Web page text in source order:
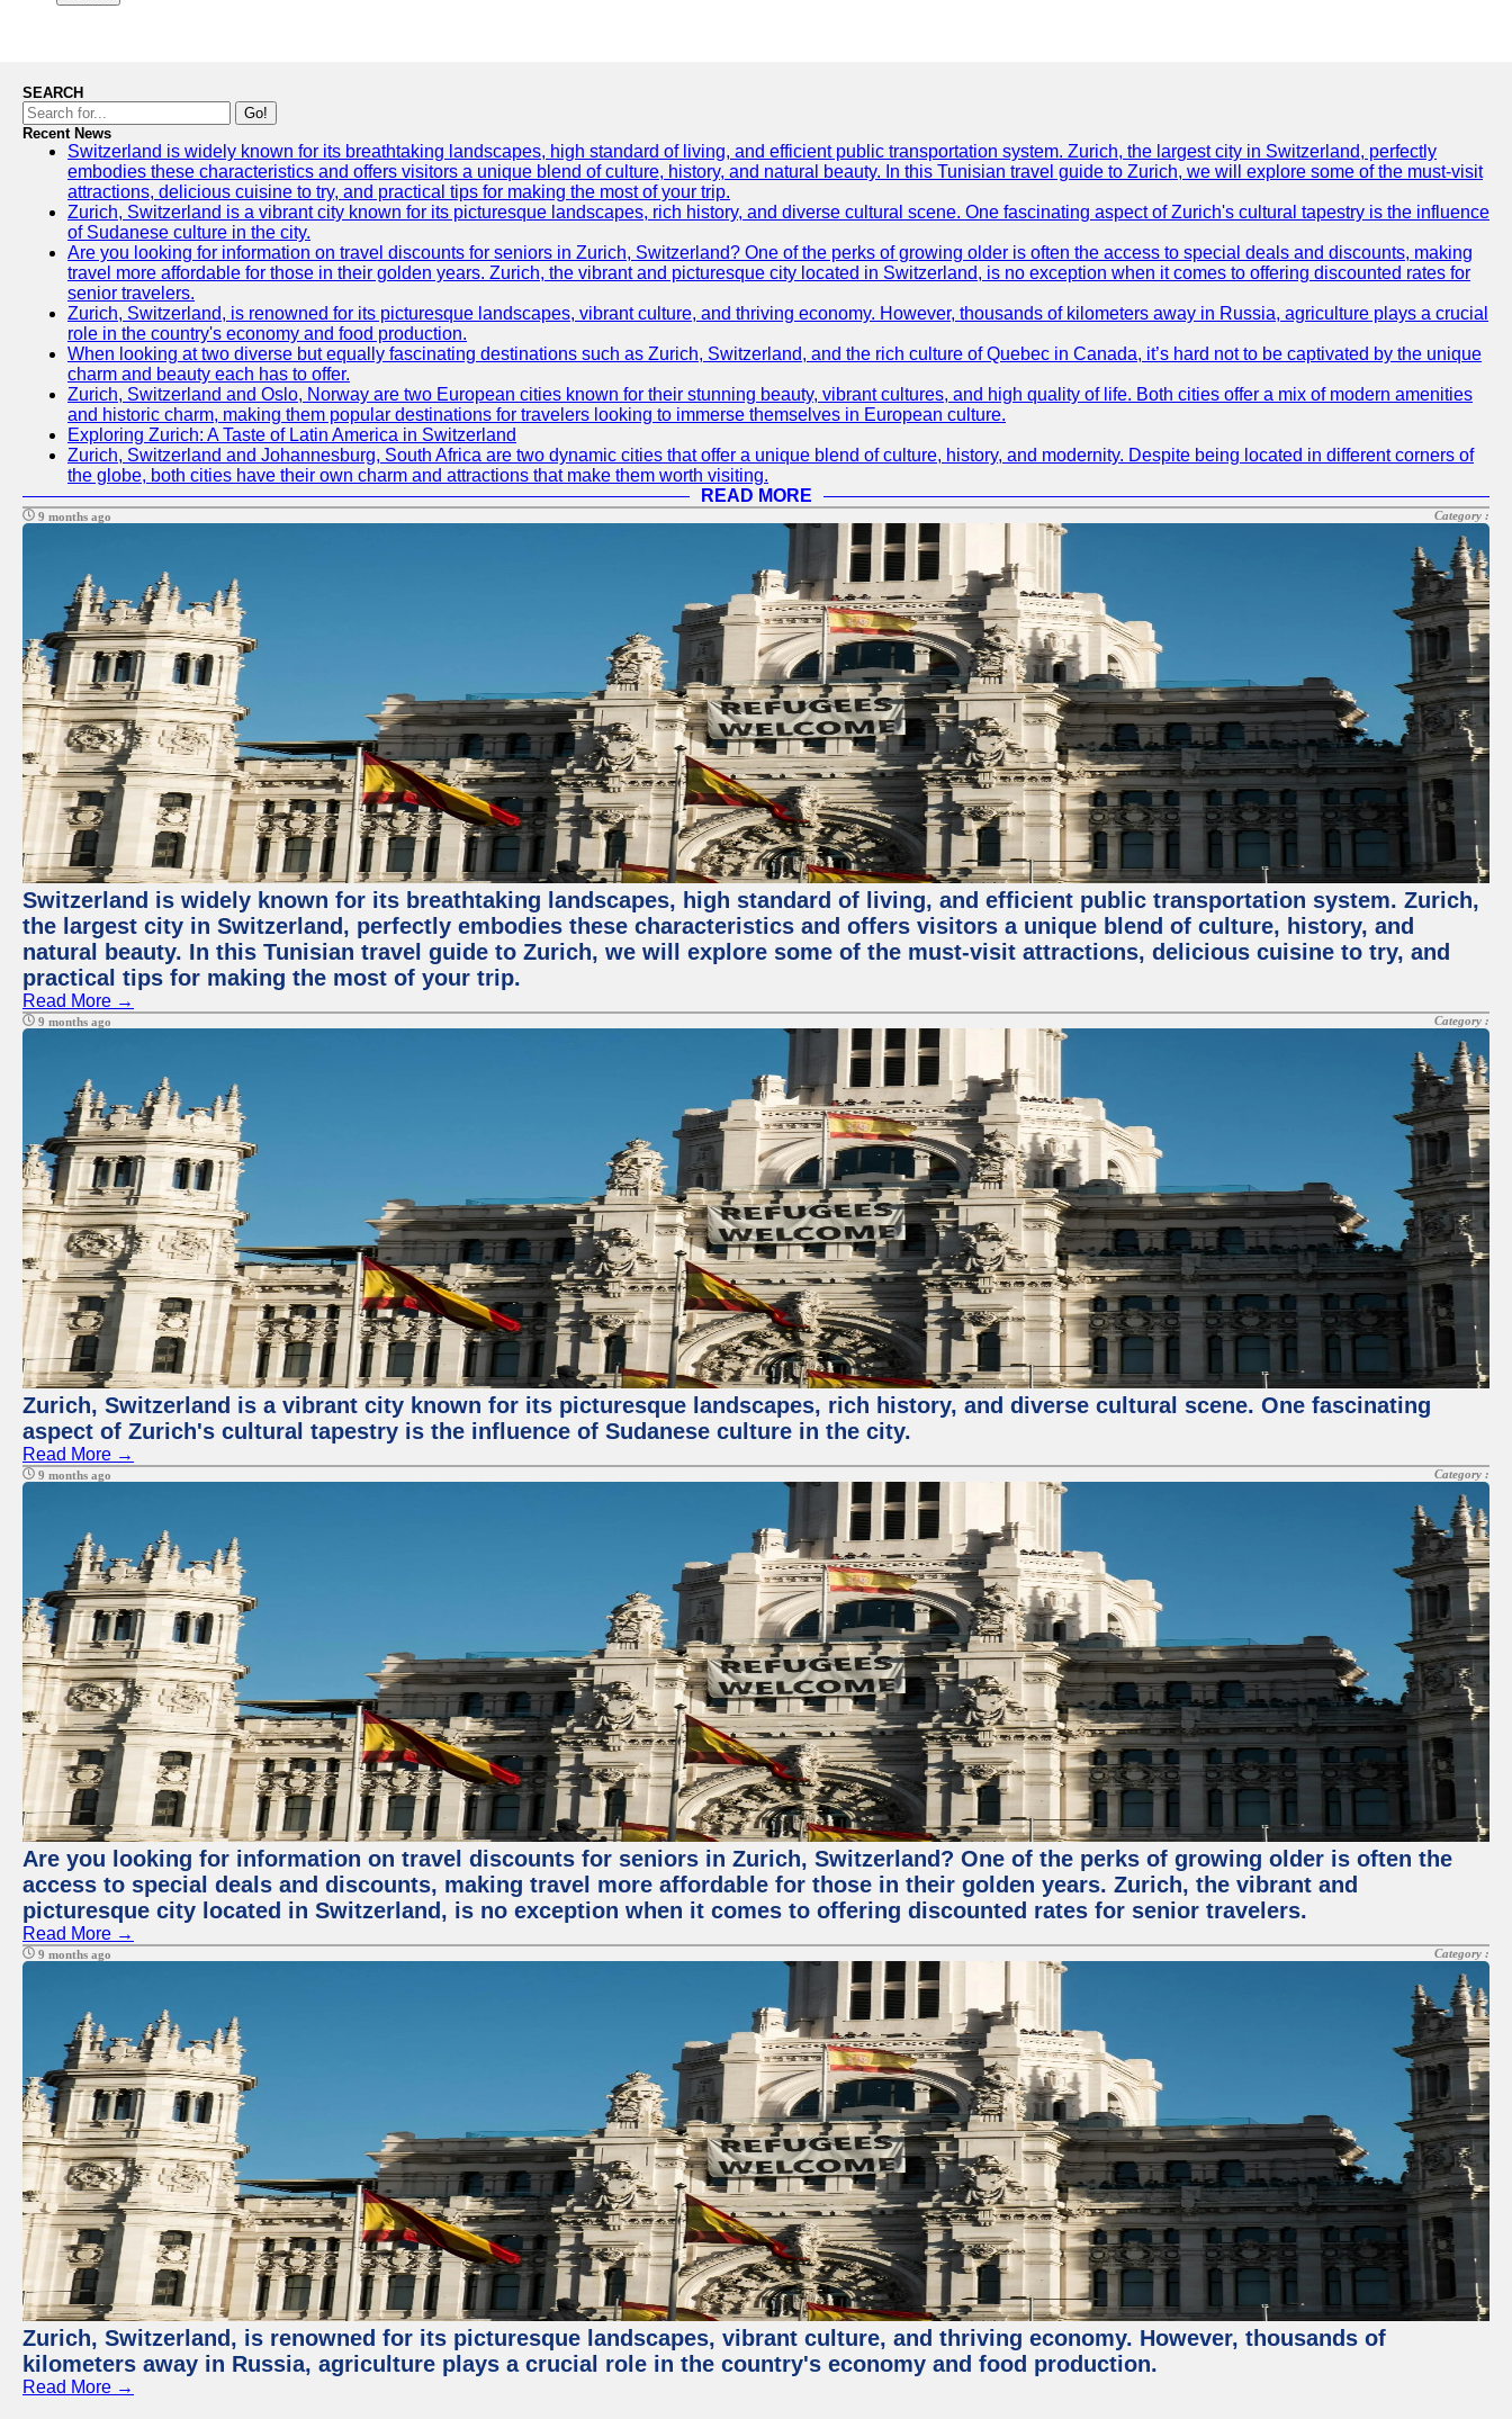
SEARCH
Go!
Recent News
Switzerland is widely known for its breathtaking landscapes, high standard of living, and efficient public transportation system. Zurich, the largest city in Switzerland, perfectly
embodies these characteristics and offers visitors a unique blend of culture, history, and natural beauty. In this Tunisian travel guide to Zurich, we will explore some of the must-visit
attractions, delicious cuisine to try, and practical tips for making the most of your trip.
Zurich, Switzerland is a vibrant city known for its picturesque landscapes, rich history, and diverse cultural scene. One fascinating aspect of Zurich's cultural tapestry is the influence
of Sudanese culture in the city.
Are you looking for information on travel discounts for seniors in Zurich, Switzerland? One of the perks of growing older is often the access to special deals and discounts, making
travel more affordable for those in their golden years. Zurich, the vibrant and picturesque city located in Switzerland, is no exception when it comes to offering discounted rates for
senior travelers.
Zurich, Switzerland, is renowned for its picturesque landscapes, vibrant culture, and thriving economy. However, thousands of kilometers away in Russia, agriculture plays a crucial
role in the country's economy and food production.
When looking at two diverse but equally fascinating destinations such as Zurich, Switzerland, and the rich culture of Quebec in Canada, it’s hard not to be captivated by the unique
charm and beauty each has to offer.
Zurich, Switzerland and Oslo, Norway are two European cities known for their stunning beauty, vibrant cultures, and high quality of life. Both cities offer a mix of modern amenities
and historic charm, making them popular destinations for travelers looking to immerse themselves in European culture.
Exploring Zurich: A Taste of Latin America in Switzerland
Zurich, Switzerland and Johannesburg, South Africa are two dynamic cities that offer a unique blend of culture, history, and modernity. Despite being located in different corners of
the globe, both cities have their own charm and attractions that make them worth visiting.
READ MORE
9 months ago Category :
Switzerland is widely known for its breathtaking landscapes, high standard of living, and efficient public transportation system. Zurich,
the largest city in Switzerland, perfectly embodies these characteristics and offers visitors a unique blend of culture, history, and
natural beauty. In this Tunisian travel guide to Zurich, we will explore some of the must-visit attractions, delicious cuisine to try, and
practical tips for making the most of your trip.
Read More →
9 months ago Category :
Zurich, Switzerland is a vibrant city known for its picturesque landscapes, rich history, and diverse cultural scene. One fascinating
aspect of Zurich's cultural tapestry is the influence of Sudanese culture in the city.
Read More →
9 months ago Category :
Are you looking for information on travel discounts for seniors in Zurich, Switzerland? One of the perks of growing older is often the
access to special deals and discounts, making travel more affordable for those in their golden years. Zurich, the vibrant and
picturesque city located in Switzerland, is no exception when it comes to offering discounted rates for senior travelers.
Read More →
9 months ago Category :
Zurich, Switzerland, is renowned for its picturesque landscapes, vibrant culture, and thriving economy. However, thousands of
kilometers away in Russia, agriculture plays a crucial role in the country's economy and food production.
Read More →